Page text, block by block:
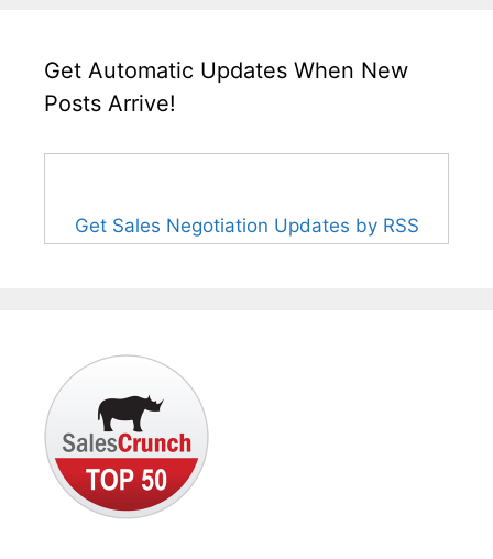
Get Automatic Updates When New
Posts Arrive!
Get Sales Negotiation Updates by RSS